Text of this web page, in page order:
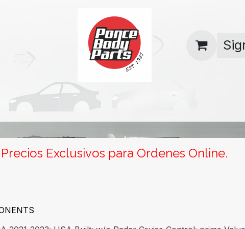
Contact us Return Policy
Precios Exclusivos para Ordenes Online.